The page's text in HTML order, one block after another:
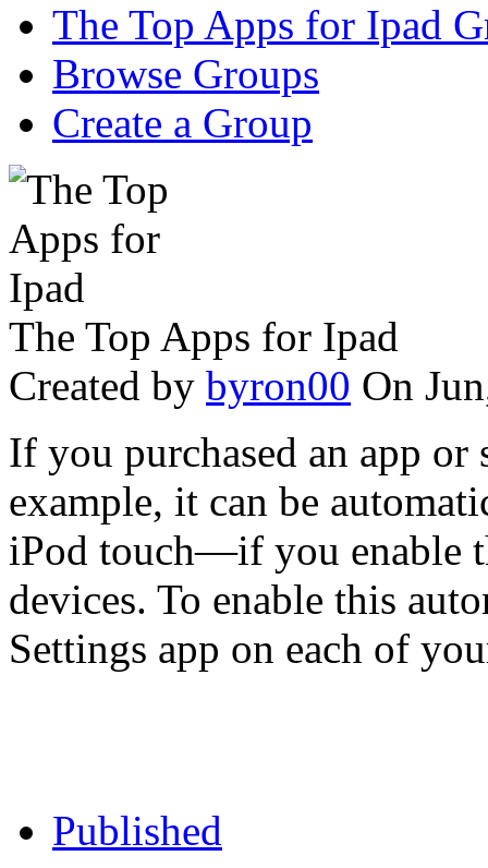
The Top Apps for Ipad
Browse Groups
Create a Group
The Top Apps for Ipad
Created by byron00 On
If you purchased an app
example, it can be
iPod touch—if you enable
devices. To enable this
Settings app on each of
Published